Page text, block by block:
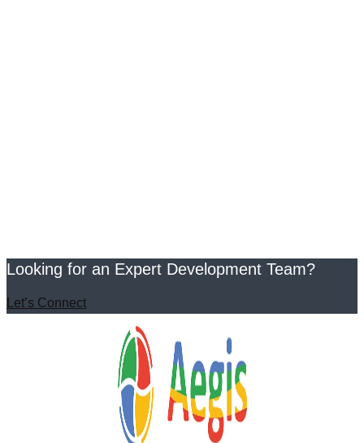
Looking for an Expert Development Team?
Let’s Connect